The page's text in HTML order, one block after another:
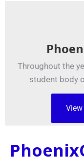
Throughout the
student body